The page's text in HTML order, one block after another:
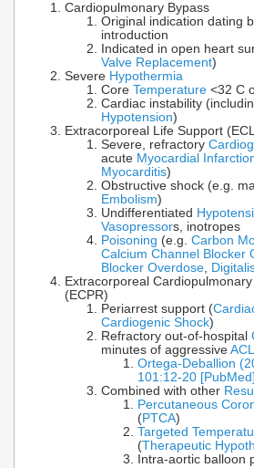
Cardiopulmonary Bypass
Original indication dating
introduction
Indicated in open heart
Valve Replacement)
Severe Hypothermia
Core Temperature <32 C
Cardiac instability
Hypotension)
Extracorporeal Life Support
Severe, refractory
acute Myocardial
Myocarditis)
Obstructive shock (e.g.
Embolism)
Undifferentiated
Vasopressors, inotropes
Poisoning (e.g. Carbon
Calcium Channel Blocker
Blocker Overdose,
Extracorporeal
(ECPR)
Periarrest support (
Cardiogenic Shock)
Refractory out-of-hospital
minutes of aggressive
Ortega-Deballion
101:12-20 [PubMed]
Combined with other
Percutaneous
(PTCA)
Targeted
(Therapeutic
Intra-aortic balloon